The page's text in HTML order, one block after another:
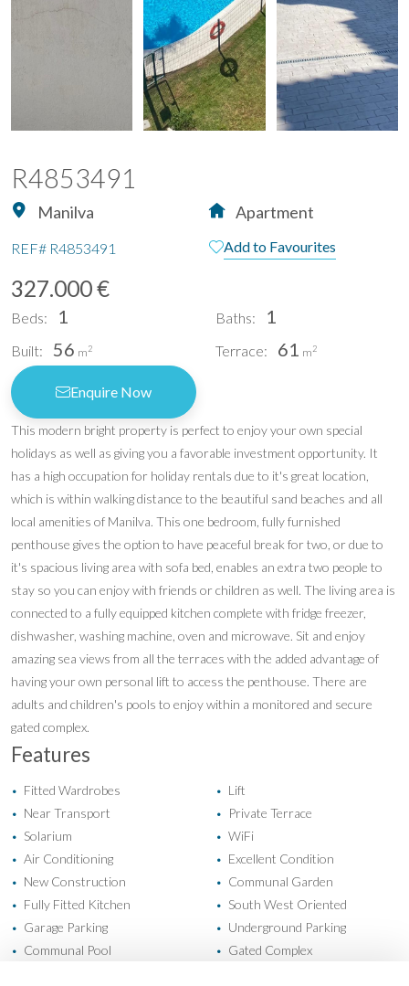
R4853491
Manilva Apartment
REF# R4853491 Add to Favourites
327.000 €
Beds: 1 Baths: 1
Built: 56 m2 Terrace: 61 m2
Enquire Now
This modern bright property is perfect to enjoy your own special
holidays as well as giving you a favorable investment opportunity. It
has a high occupation for holiday rentals due to it's great location,
which is within walking distance to the beautiful sand beaches and all
local amenities of Manilva. This one bedroom, fully furnished
penthouse gives the option to have peaceful break for two, or due to
it's spacious living area with sofa bed, enables an extra two people to
stay so you can enjoy with friends or children as well. The living area is
connected to a fully equipped kitchen complete with fridge freezer,
dishwasher, washing machine, oven and microwave. Sit and enjoy
amazing sea views from all the terraces with the added advantage of
having your own personal lift to access the penthouse. There are
adults and children's pools to enjoy within a monitored and secure
gated complex.
Features
• Fitted Wardrobes • Lift
• Near Transport • Private Terrace
• Solarium • WiFi
• Air Conditioning • Excellent Condition
• New Construction • Communal Garden
• Fully Fitted Kitchen • South West Oriented
• Garage Parking • Underground Parking
• Communal Pool • Gated Complex